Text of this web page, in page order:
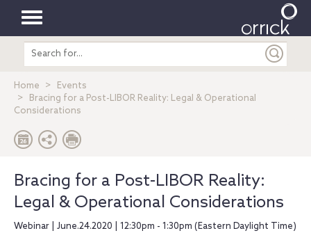
Toggle
navigation
Search
entire
Home
Events
Bracing for a Post-LIBOR Reality: Legal & Operational
Considerations
Bracing for a Post-LIBOR Reality:
Legal & Operational Considerations
Webinar | June.24.2020 | 12:30pm - 1:30pm (Eastern Daylight Time)